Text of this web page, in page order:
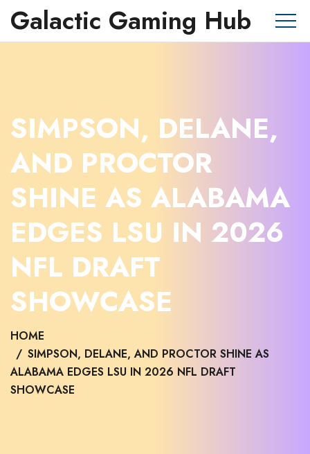
Galactic Gaming Hub
SIMPSON, DELANE,
AND PROCTOR
SHINE AS ALABAMA
EDGES LSU IN 2026
NFL DRAFT
SHOWCASE
HOME
SIMPSON, DELANE, AND PROCTOR SHINE AS
ALABAMA EDGES LSU IN 2026 NFL DRAFT
SHOWCASE